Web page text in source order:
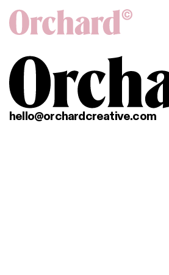
hello@orchardcreative.com